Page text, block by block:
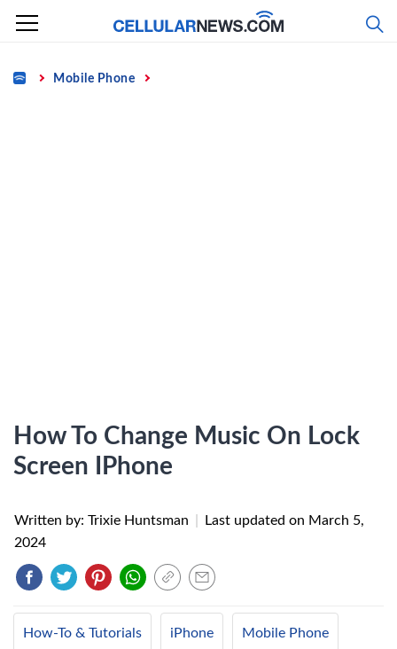
Skip
content
Home Mobile Phone
How To Change Music On Lock
Screen IPhone
Written by: Trixie Huntsman Last updated on March 5,
2024
How-To & Tutorials iPhone Mobile Phone